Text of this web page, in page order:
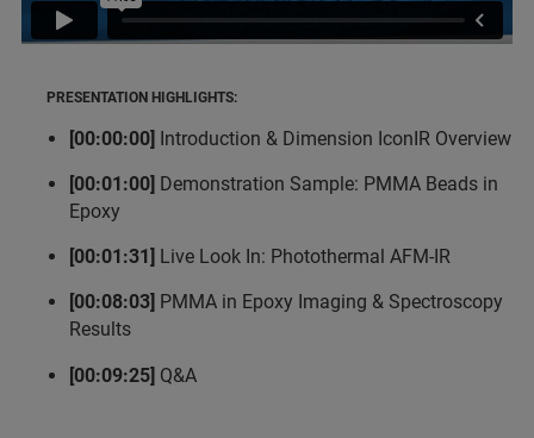
PRESENTATION HIGHLIGHTS:
[00:00:00] Introduction & Dimension IconIR Overview
[00:01:00] Demonstration Sample: PMMA Beads in
Epoxy
[00:01:31] Live Look In: Photothermal AFM-IR
[00:08:03] PMMA in Epoxy Imaging & Spectroscopy
Results
[00:09:25] Q&A